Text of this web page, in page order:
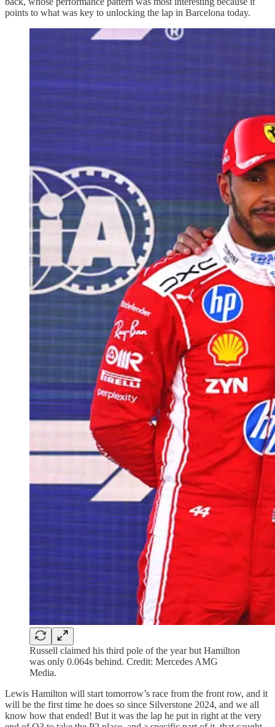
points to what was key to unlocking the lap in Barcelona today.
Russell claimed his third pole of the year but Hamilton
was only 0.064s behind. Credit: Mercedes AMG
Media.
Lewis Hamilton will start tomorrow’s race from the front row, and it
will be the first time he does so since Silverstone 2024, and we all
know how that ended! But it was the lap he put in right at the very